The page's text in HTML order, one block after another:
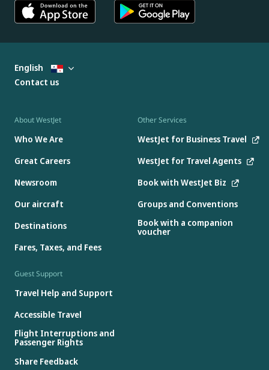
About WestJet
Who We Are
Great Careers
Newsroom
Our aircraft
Destinations
Fares, Taxes, and Fees
Other Services
WestJet for Business Travel
WestJet for Travel Agents
Book with WestJet Biz
Groups and Conventions
Book with a companion
voucher
Guest Support
Travel Help and Support
Accessible Travel
Flight Interruptions and
Passenger Rights
Share Feedback
English
Contact us